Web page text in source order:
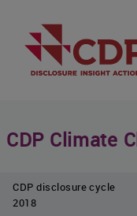
CDP Climate
CDP disclosure cycle
2018